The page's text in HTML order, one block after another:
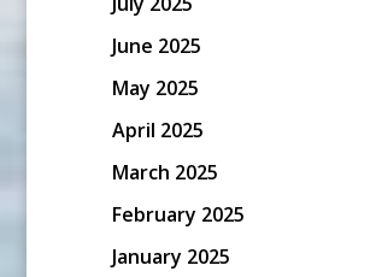
June 2025
May 2025
April 2025
March 2025
February 2025
January 2025